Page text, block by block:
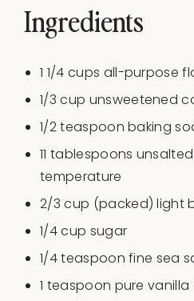
Ingredients
1 1/4 cups all-purpose
1/3 cup unsweetened
1/2 teaspoon baking
11 tablespoons
temperature
2/3 cup (packed)light
1/4cup sugar
1/4 teaspoon fine sea
1 teaspoon pure